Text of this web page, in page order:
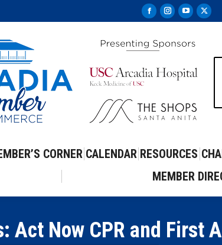
Facebook
opens
new
Instagram
opens
new
YouTube
opens
new
X
CORNER CALENDAR RESOURCES
MEMBER
Act Now CPR and First